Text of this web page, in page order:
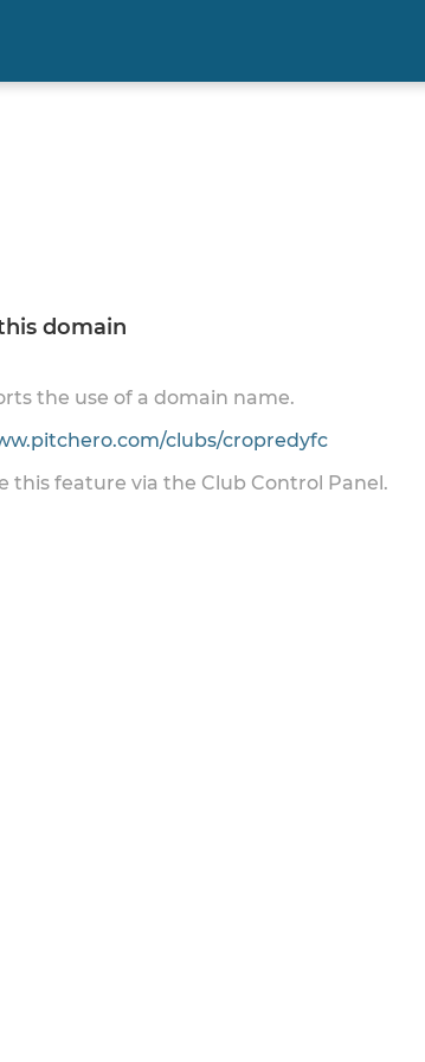
domain
the use of a domain name.
clubs/cropredyfc
this feature via the Club Control Panel.